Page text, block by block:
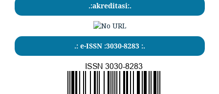
.:akreditasi:.
.: e-ISSN :3030-8283 :.